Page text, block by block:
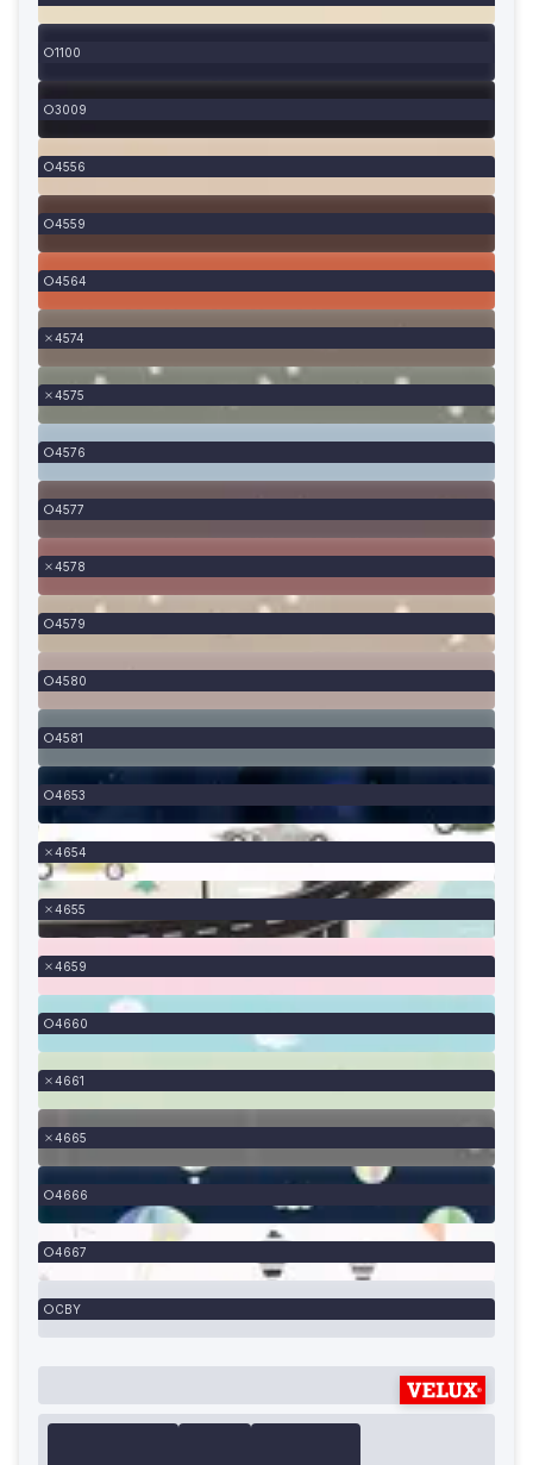
1100
3009
4556
4559
4564
4574
4575
4576
4577
4578
4579
4580
4581
4653
4654
4655
4659
4660
4661
4665
4666
4667
CBY